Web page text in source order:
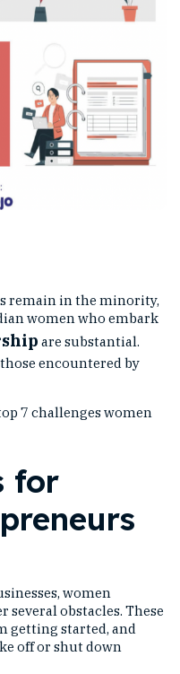
remain in the minority,
women who embark
are substantial.
encountered by
7 challenges women
for
women
obstacles. These
getting started, and
off or shut down